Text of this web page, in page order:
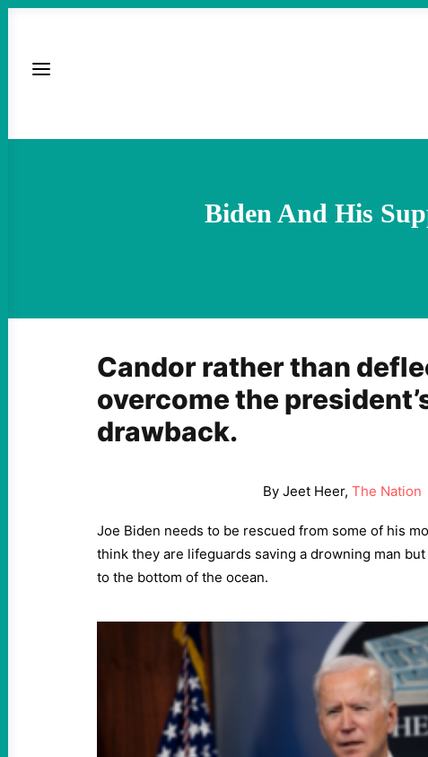
Biden And His
Candor rather than
overcome the
drawback.
By Jeet Heer, The Nation
Joe Biden needs to be rescued from some of his
think they are lifeguards saving a drowning man
to the bottom of the ocean.